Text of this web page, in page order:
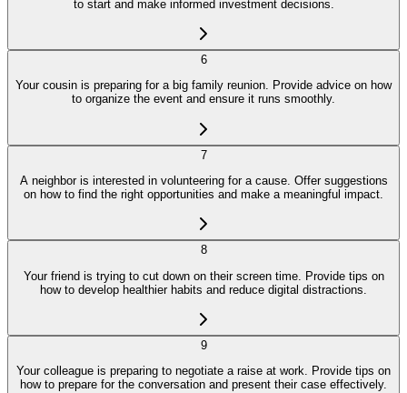
to start and make informed investment decisions.
6
Your cousin is preparing for a big family reunion. Provide advice on how
to organize the event and ensure it runs smoothly.
7
A neighbor is interested in volunteering for a cause. Offer suggestions
on how to find the right opportunities and make a meaningful impact.
8
Your friend is trying to cut down on their screen time. Provide tips on
how to develop healthier habits and reduce digital distractions.
9
Your colleague is preparing to negotiate a raise at work. Provide tips on
how to prepare for the conversation and present their case effectively.